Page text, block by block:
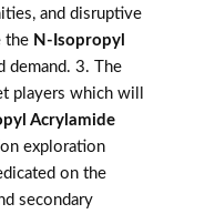
and disruptive
the N-Isopropyl
demand. 3. The
players which will
Acrylamide
exploration
on the
secondary